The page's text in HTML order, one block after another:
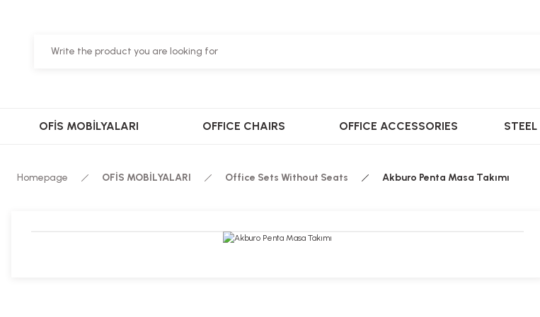
OFİS MOBİLYALARI OFFICE CHAIRS OFFICE ACCESSORIES
Homepage OFİS MOBİLYALARI Office Sets Without Seats Akburo Penta Masa Takımı